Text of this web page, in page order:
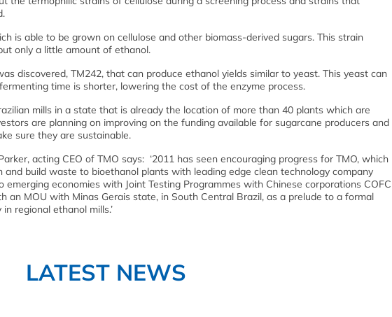
is able to be grown on cellulose and other biomass-derived sugars. This strain
only a little amount of ethanol.
discovered, TM242, that can produce ethanol yields similar to yeast. This yeast can
time is shorter, lowering the cost of the enzyme process.
mills in a state that is already the location of more than 40 plants which are
are planning on improving on the funding available for sugarcane producers and
sure they are sustainable.
acting CEO of TMO says: ‘2011 has seen encouraging progress for TMO, which
build waste to bioethanol plants with leading edge clean technology company
economies with Joint Testing Programmes with Chinese corporations COFC
an MOU with Minas Gerais state, in South Central Brazil, as a prelude to a formal
regional ethanol mills.’
LATEST NEWS